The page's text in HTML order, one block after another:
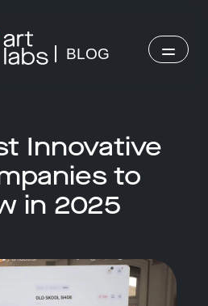
BLOG
Innovative
to
in 2025